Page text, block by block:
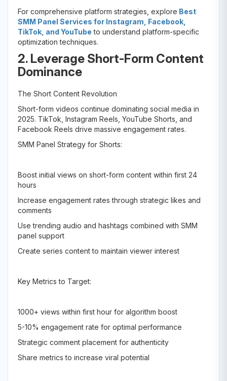
For comprehensive platform strategies, explore Best
SMM Panel Services for Instagram, Facebook,
TikTok, and YouTube to understand platform-specific
optimization techniques.
2. Leverage Short-Form Content
Dominance
The Short Content Revolution
Short-form videos continue dominating social media in
2025. TikTok, Instagram Reels, YouTube Shorts, and
Facebook Reels drive massive engagement rates.
SMM Panel Strategy for Shorts:
Boost initial views on short-form content within first 24
hours
Increase engagement rates through strategic likes and
comments
Use trending audio and hashtags combined with SMM
panel support
Create series content to maintain viewer interest
Key Metrics to Target:
1000+ views within first hour for algorithm boost
5-10% engagement rate for optimal performance
Strategic comment placement for authenticity
Share metrics to increase viral potential